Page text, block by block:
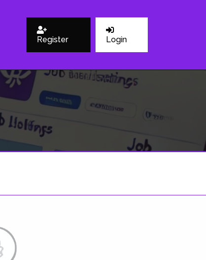
Register Login